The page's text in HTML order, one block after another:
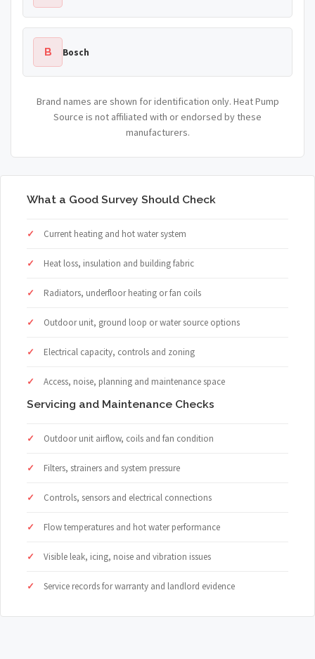
B Bosch
Brand names are shown for identification only. Heat Pump
Source is not affiliated with or endorsed by these
manufacturers.
What a Good Survey Should Check
Current heating and hot water system
Heat loss, insulation and building fabric
Radiators, underfloor heating or fan coils
Outdoor unit, ground loop or water source options
Electrical capacity, controls and zoning
Access, noise, planning and maintenance space
Servicing and Maintenance Checks
Outdoor unit airflow, coils and fan condition
Filters, strainers and system pressure
Controls, sensors and electrical connections
Flow temperatures and hot water performance
Visible leak, icing, noise and vibration issues
Service records for warranty and landlord evidence